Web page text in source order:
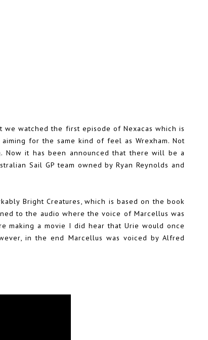
we watched the first episode of Nexacas which is
for the same kind of feel as Wrexham. Not
it has been announced that there will be a
Sail GP team owned by Ryan Reynolds and
Bright Creatures, which is based on the book
to the audio where the voice of Marcellus was
making a movie I did hear that Urie would once
in the end Marcellus was voiced by Alfred